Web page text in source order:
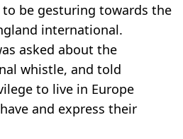
to be gesturing towards the
international.
asked about the
whistle, and told
to live in Europe
and express their